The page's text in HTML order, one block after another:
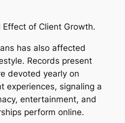
Effect of Client Growth.
has also affected
Records present
devoted yearly on
experiences, signaling a
entertainment, and
perform online.